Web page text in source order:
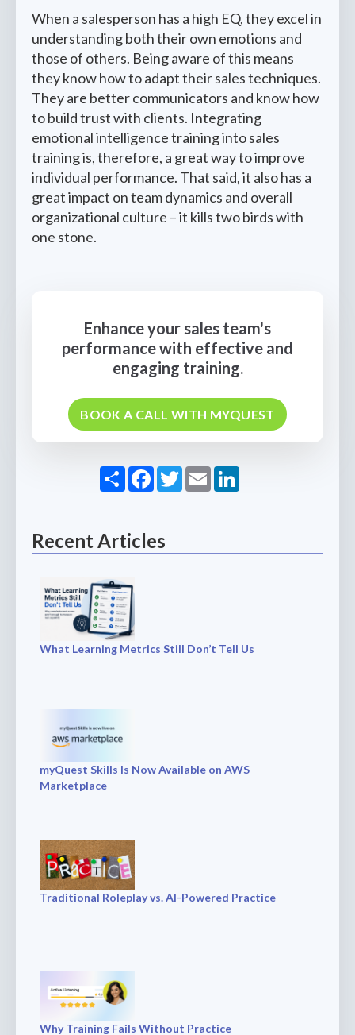
When a salesperson has a high EQ, they excel in
understanding both their own emotions and
those of others. Being aware of this means
they know how to adapt their sales techniques.
They are better communicators and know how
to build trust with clients. Integrating
emotional intelligence training into sales
training is, therefore, a great way to improve
individual performance. That said, it also has a
great impact on team dynamics and overall
organizational culture – it kills two birds with
one stone.
Enhance your sales team's
performance with effective and
engaging training.
BOOK A CALL WITH MYQUEST
ShareFacebook
Twitter
Email
Recent Articles
What Learning Metrics Still Don’t Tell Us
myQuest Skills Is Now Available on AWS
Marketplace
Traditional Roleplay vs. AI-Powered Practice
Why Training Fails Without Practice